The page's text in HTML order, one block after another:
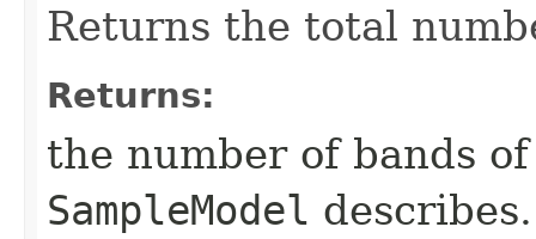
Returns the total
Returns:
the number of bands
SampleModel describes.